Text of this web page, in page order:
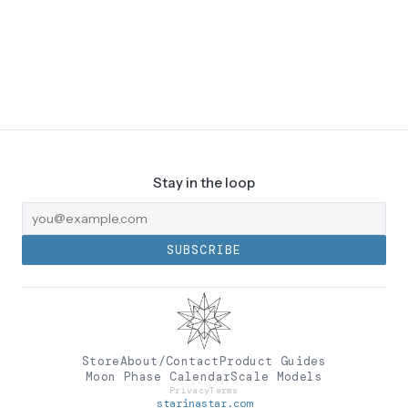
Stay in the loop
SUBSCRIBE
StoreAbout/ContactProduct Guides
Moon Phase CalendarScale Models
PrivacyTerms
starinastar.com